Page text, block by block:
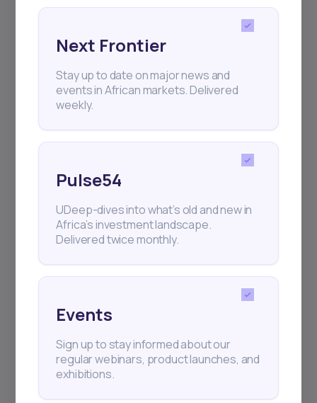
Subscribe
Next Frontier
Stay up to date on major news and
events in African markets. Delivered
weekly.
Pulse54
UDeep-dives into what’s old and new in
Africa’s investment landscape.
Delivered twice monthly.
Events
Sign up to stay informed about our
regular webinars, product launches, and
exhibitions.